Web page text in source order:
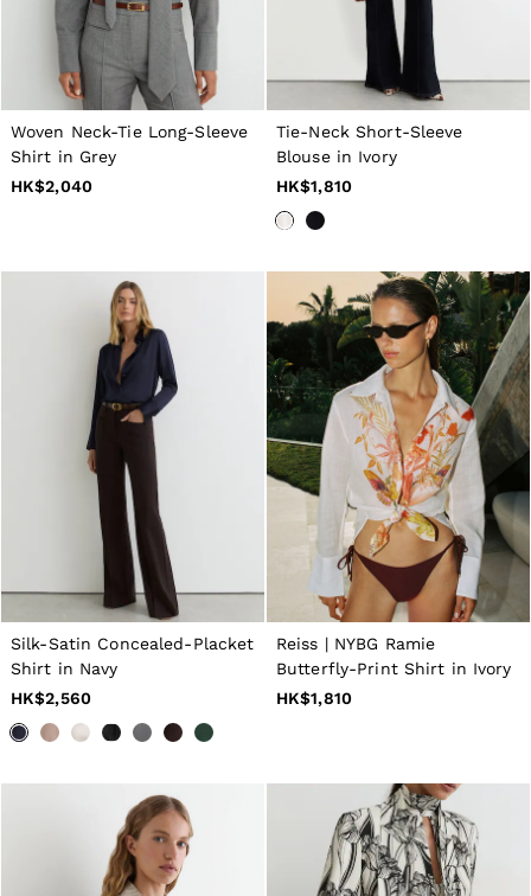
Woven Neck-Tie Long-Sleeve
Shirt in Grey
HK$2,040
Tie-Neck Short-Sleeve
Blouse in Ivory
HK$1,810
Silk-Satin Concealed-Placket
Shirt in Navy
HK$2,560
Reiss | NYBG Ramie
Butterfly-Print Shirt in Ivory
HK$1,810